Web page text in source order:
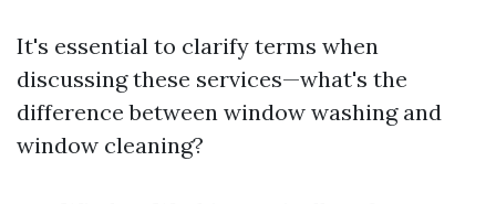
It's essential to clarify terms when
discussing these services—what's the
difference between window washing and
window cleaning?